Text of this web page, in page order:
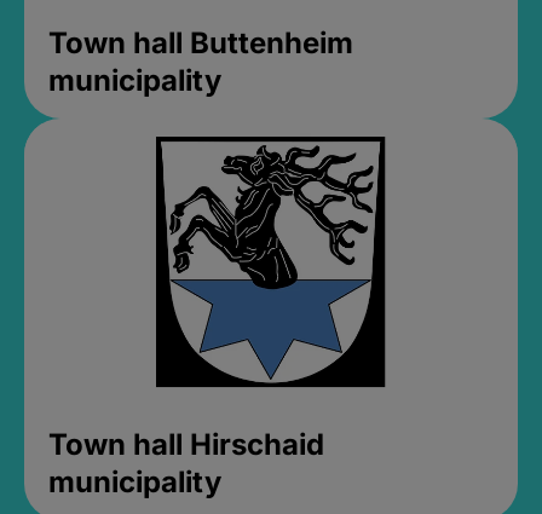
Town hall Buttenheim
municipality
Town hall Hirschaid
municipality